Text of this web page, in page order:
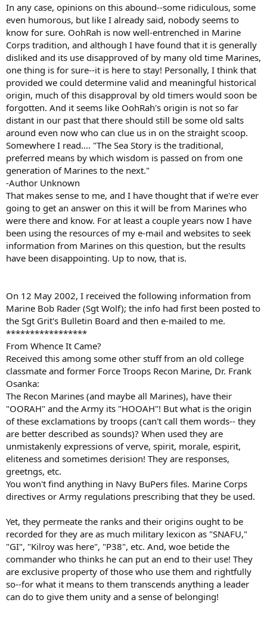
In any case, opinions on this abound--some ridiculous, some
even humorous, but like I already said, nobody seems to
know for sure. OohRah is now well-entrenched in Marine
Corps tradition, and although I have found that it is generally
disliked and its use disapproved of by many old time Marines,
one thing is for sure--it is here to stay! Personally, I think that
provided we could determine valid and meaningful historical
origin, much of this disapproval by old timers would soon be
forgotten. And it seems like OohRah's origin is not so far
distant in our past that there should still be some old salts
around even now who can clue us in on the straight scoop.
Somewhere I read.... "The Sea Story is the traditional,
preferred means by which wisdom is passed on from one
generation of Marines to the next."
-Author Unknown
That makes sense to me, and I have thought that if we're ever
going to get an answer on this it will be from Marines who
were there and know. For at least a couple years now I have
been using the resources of my e-mail and websites to seek
information from Marines on this question, but the results
have been disappointing. Up to now, that is.
On 12 May 2002, I received the following information from
Marine Bob Rader (Sgt Wolf); the info had first been posted to
the Sgt Grit's Bulletin Board and then e-mailed to me.
*****************
From Whence It Came?
Received this among some other stuff from an old college
classmate and former Force Troops Recon Marine, Dr. Frank
Osanka:
The Recon Marines (and maybe all Marines), have their
"OORAH" and the Army its "HOOAH"! But what is the origin
of these exclamations by troops (can't call them words-- they
are better described as sounds)? When used they are
unmistakenly expressions of verve, spirit, morale, espirit,
eliteness and sometimes derision! They are responses,
greetngs, etc.
You won't find anything in Navy BuPers files. Marine Corps
directives or Army regulations prescribing that they be used.
Yet, they permeate the ranks and their origins ought to be
recorded for they are as much military lexicon as "SNAFU,"
"GI", "Kilroy was here", "P38", etc. And, woe betide the
commander who thinks he can put an end to their use! They
are exclusive property of those who use them and rightfully
so--for what it means to them transcends anything a leader
can do to give them unity and a sense of belonging!